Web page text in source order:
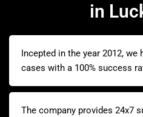
in
Incepted in the year 2012,
cases with a 100% success
The company provides 24x7